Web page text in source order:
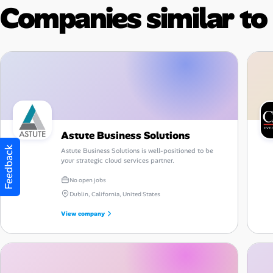
Companies similar
Astute Business Solutions
Astute Business Solutions is well-positioned to be
your strategic cloud services partner.
No open jobs
Dublin, California, United States
View company
Feedback